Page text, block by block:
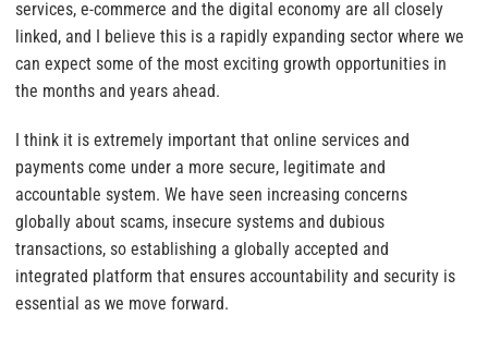
services, e-commerce and the digital economy are all closely
linked, and I believe this is a rapidly expanding sector where we
can expect some of the most exciting growth opportunities in
the months and years ahead.
I think it is extremely important that online services and
payments come under a more secure, legitimate and
accountable system. We have seen increasing concerns
globally about scams, insecure systems and dubious
transactions, so establishing a globally accepted and
integrated platform that ensures accountability and security is
essential as we move forward.